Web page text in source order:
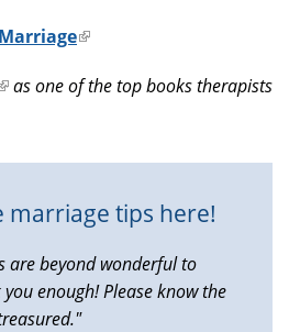
(link
external)
as one of the top books therapists
marriage tips here!
are beyond wonderful to
enough! Please know the